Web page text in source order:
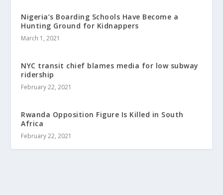
Nigeria’s Boarding Schools Have Become a
Hunting Ground for Kidnappers
March 1, 2021
NYC transit chief blames media for low subway
ridership
February 22, 2021
Rwanda Opposition Figure Is Killed in South
Africa
February 22, 2021